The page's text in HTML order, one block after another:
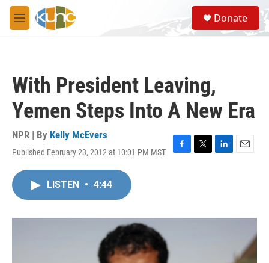
Skip to main content
M
e
S
e
a
Donate
With President Leaving,
Yemen Steps Into A New Era
NPR | By Kelly McEvers
Published February 23, 2012 at 10:01 PM MST
F
o
T
r
L
I
E
LISTEN • 4:44